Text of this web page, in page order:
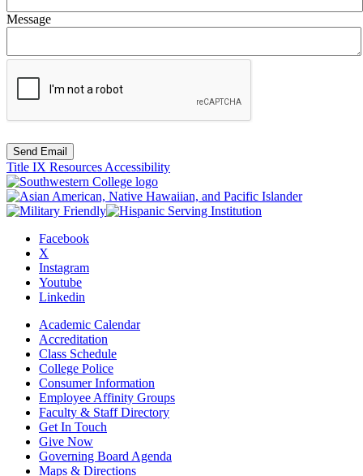
Message
Send Email
Title IX Resources Accessibility
Facebook
X
Instagram
Youtube
Linkedin
Academic Calendar
Accreditation
Class Schedule
College Police
Consumer Information
Employee Affinity Groups
Faculty & Staff Directory
Get In Touch
Give Now
Governing Board Agenda
Maps & Directions